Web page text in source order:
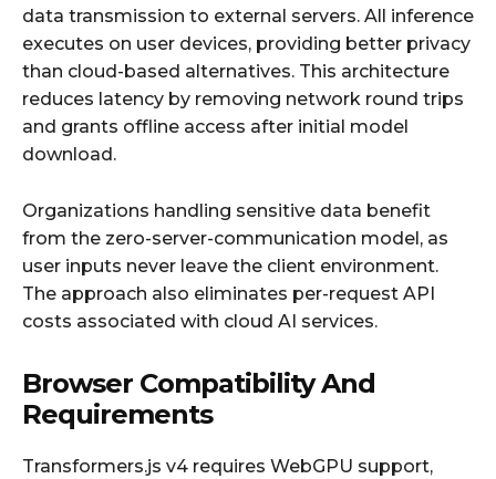
data transmission to external servers. All inference
executes on user devices, providing better privacy
than cloud-based alternatives. This architecture
reduces latency by removing network round trips
and grants offline access after initial model
download.
Organizations handling sensitive data benefit
from the zero-server-communication model, as
user inputs never leave the client environment.
The approach also eliminates per-request API
costs associated with cloud AI services.
Browser Compatibility And
Requirements
Transformers.js v4 requires WebGPU support,